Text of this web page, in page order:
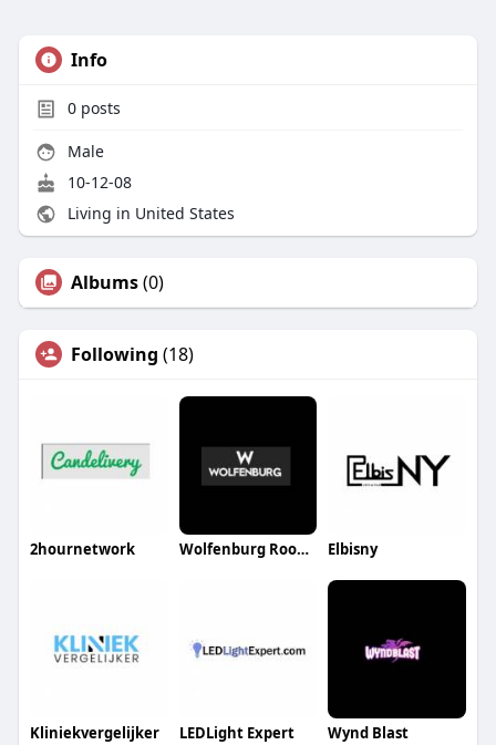
Info
0posts
Male
10-12-08
Living in United States
Albums(0)
Following (18)
2hournetwork Wolfenburg Roofing Elbisny
Kliniekvergelijker LEDLight Expert Wynd Blast